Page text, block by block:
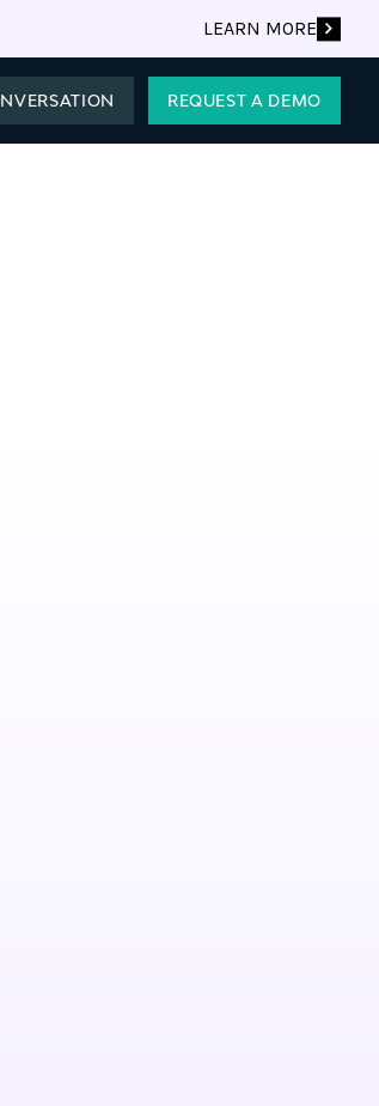
LEARN MORE
REQUEST A DEMO